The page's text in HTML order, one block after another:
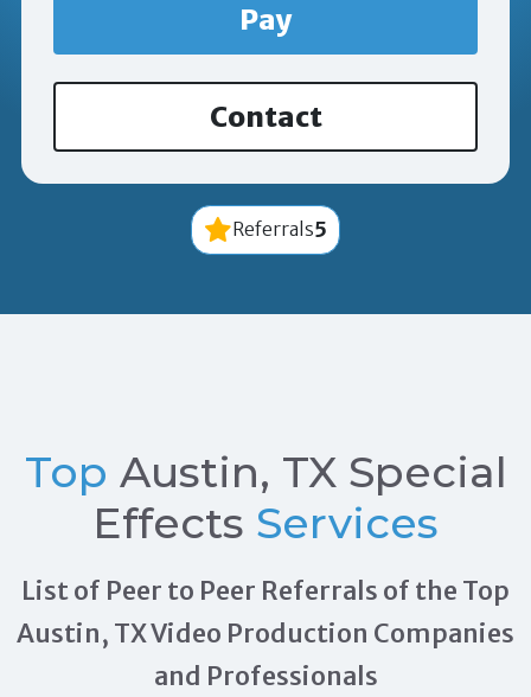
Pay
Contact
Referrals5
Top Austin, TX Special
Effects Services
List of Peer to Peer Referrals of the Top
Austin, TX Video Production Companies
and Professionals